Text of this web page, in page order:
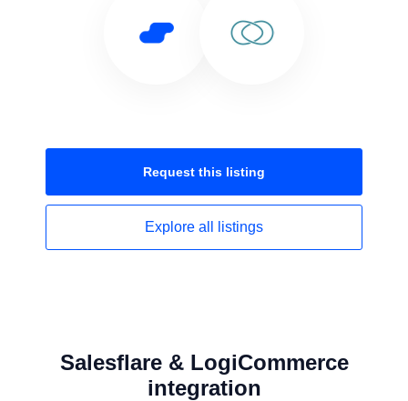
Request this listing
Explore all listings
Salesflare & LogiCommerce
integration